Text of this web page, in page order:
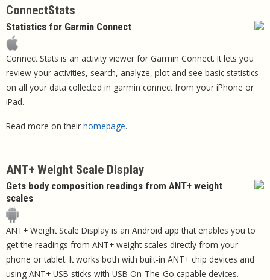
ConnectStats
Statistics for Garmin Connect
Connect Stats is an activity viewer for Garmin Connect. It lets you
review your activities, search, analyze, plot and see basic statistics
on all your data collected in garmin connect from your iPhone or
iPad.
Read more on their homepage.
ANT+ Weight Scale Display
Gets body composition readings from ANT+ weight
scales
ANT+ Weight Scale Display is an Android app that enables you to
get the readings from ANT+ weight scales directly from your
phone or tablet. It works both with built-in ANT+ chip devices and
using ANT+ USB sticks with USB On-The-Go capable devices.